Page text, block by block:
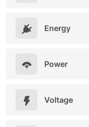
Energy
Power
Voltage